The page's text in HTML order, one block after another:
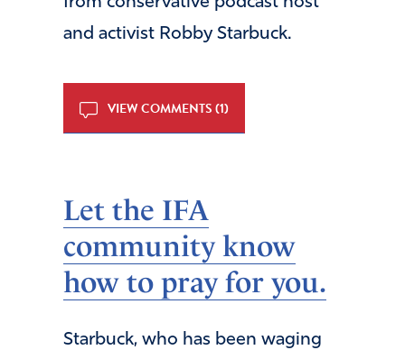
and activist Robby Starbuck.
VIEW COMMENTS (1)
Let the IFA
community know
how to pray for you.
Starbuck, who has been waging